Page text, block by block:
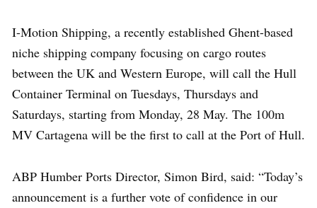
I-Motion Shipping, a recently established Ghent-based
niche shipping company focusing on cargo routes
between the UK and Western Europe, will call the Hull
Container Terminal on Tuesdays, Thursdays and
Saturdays, starting from Monday, 28 May. The 100m
MV Cartagena will be the first to call at the Port of Hull.
ABP Humber Ports Director, Simon Bird, said: “Today’s
announcement is a further vote of confidence in our